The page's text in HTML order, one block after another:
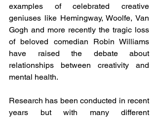
examples of celebrated creative
geniuses like Hemingway, Woolfe, Van
Gogh and more recently the tragic loss
of beloved comedian Robin Williams
have raised the debate about
relationships between creativity and
mental health.
Research has been conducted in recent
years but with many different